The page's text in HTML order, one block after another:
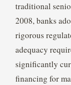
traditional
2008, banks
rigorous
adequacy
significantly
financing for